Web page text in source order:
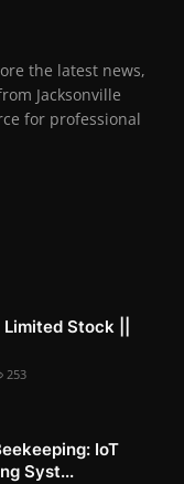
the latest news,
Jacksonville
for professional
Stock ||
253
IoT
Syst...